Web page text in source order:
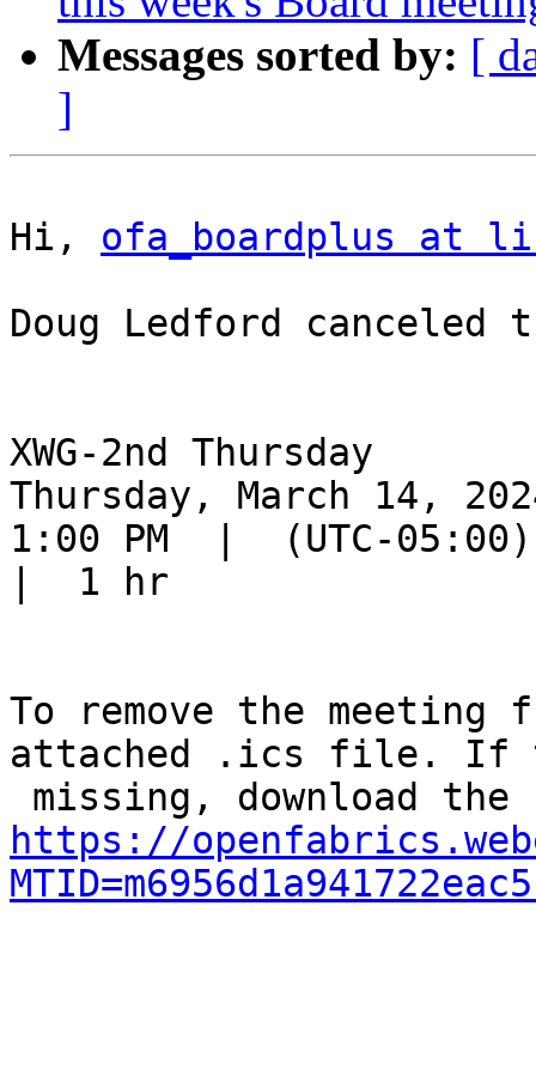
Messages sorted by: [
]
Hi, ofa_boardplus at
Doug Ledford canceled
XWG-2nd Thursday
Thursday, March 14,
1:00 PM  |  (UTC-
|  1 hr
To remove the meeting
attached .ics file. If
https://